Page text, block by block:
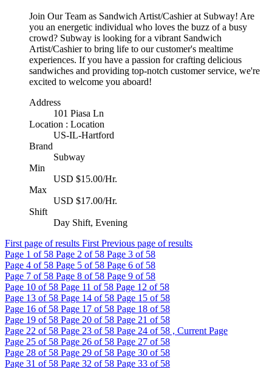
Join Our Team as Sandwich Artist/Cashier at Subway! Are
you an energetic individual who loves the buzz of a busy
crowd? Subway is looking for a vibrant Sandwich
Artist/Cashier to bring life to our customer's mealtime
experiences. If you have a passion for crafting delicious
sandwiches and providing top-notch customer service, we're
excited to welcome you aboard!
Address
101 Piasa Ln
Location : Location
US-IL-Hartford
Brand
Subway
Min
USD $15.00/Hr.
Max
USD $17.00/Hr.
Shift
Day Shift, Evening
First page of results First Previous page of results
Page 1 of 58 Page 2 of 58 Page 3 of 58
Page 4 of 58 Page 5 of 58 Page 6 of 58
Page 7 of 58 Page 8 of 58 Page 9 of 58
Page 10 of 58 Page 11 of 58 Page 12 of 58
Page 13 of 58 Page 14 of 58 Page 15 of 58
Page 16 of 58 Page 17 of 58 Page 18 of 58
Page 19 of 58 Page 20 of 58 Page 21 of 58
Page 22 of 58 Page 23 of 58 Page 24 of 58 , Current Page
Page 25 of 58 Page 26 of 58 Page 27 of 58
Page 28 of 58 Page 29 of 58 Page 30 of 58
Page 31 of 58 Page 32 of 58 Page 33 of 58